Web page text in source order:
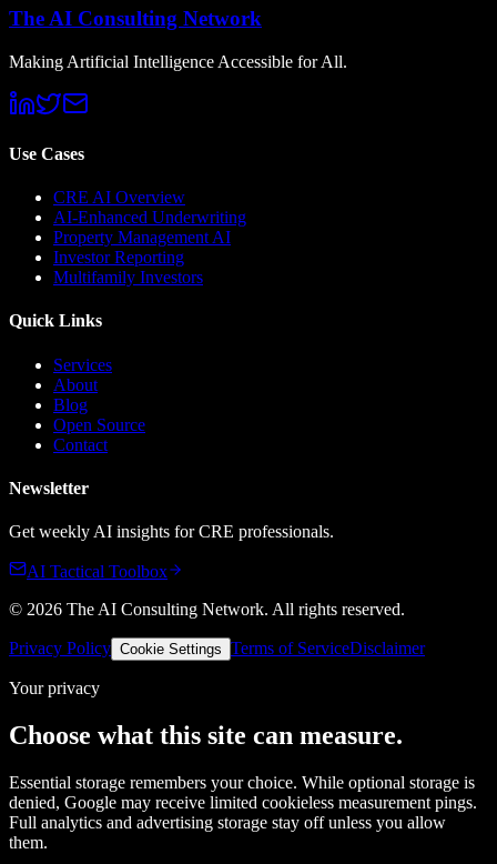
The AI Consulting Network
Making Artificial Intelligence Accessible for All.
Use Cases
CRE AI Overview
AI-Enhanced Underwriting
Property Management AI
Investor Reporting
Multifamily Investors
Quick Links
Services
About
Blog
Open Source
Contact
Newsletter
Get weekly AI insights for CRE professionals.
AI Tactical Toolbox
© 2026 The AI Consulting Network. All rights reserved.
Privacy Policy Cookie Settings Terms of ServiceDisclaimer
Your privacy
Choose what this site can measure.
Essential storage remembers your choice. While optional storage is
denied, Google may receive limited cookieless measurement pings.
Full analytics and advertising storage stay off unless you allow
them.